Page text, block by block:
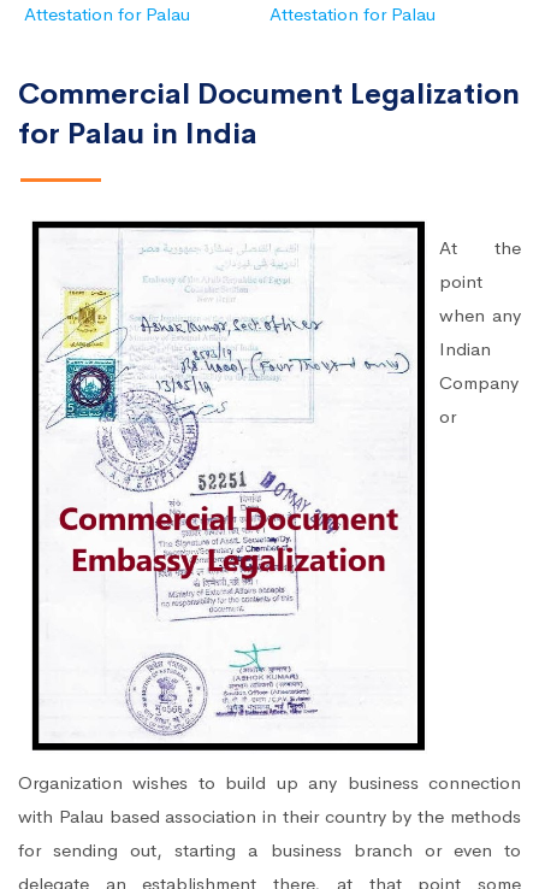
Attestation for Palau
Attestation for Palau
Commercial Document Legalization
for Palau in India
At the
point
when any
Indian
Company
or
Organization wishes to build up any business connection
with Palau based association in their country by the methods
for sending out, starting a business branch or even to
delegate an establishment there, at that point some